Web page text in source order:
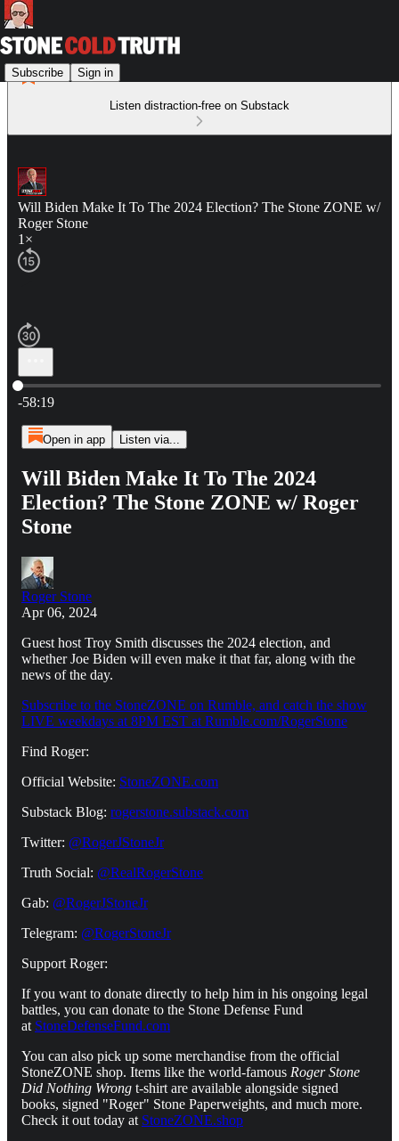
Subscribe Sign in
Listen distraction-free on Substack
Will Biden Make It To The 2024 Election? The Stone ZONE w/
Roger Stone
1×
Current time: 0:00 / Total time: -58:19
-58:19
Open in app Listen via...
Will Biden Make It To The 2024
Election? The Stone ZONE w/ Roger
Stone
Roger Stone
Apr 06, 2024
Guest host Troy Smith discusses the 2024 election, and
whether Joe Biden will even make it that far, along with the
news of the day.
Subscribe to the StoneZONE on Rumble, and catch the show
LIVE weekdays at 8PM EST at Rumble.com/RogerStone
Find Roger:
Official Website: StoneZONE.com
Substack Blog: rogerstone.substack.com
Twitter: @RogerJStoneJr
Truth Social: @RealRogerStone
Gab: @RogerJStoneJr
Telegram: @RogerStoneJr
Support Roger:
If you want to donate directly to help him in his ongoing legal
battles, you can donate to the Stone Defense Fund
at StoneDefenseFund.com
You can also pick up some merchandise from the official
StoneZONE shop. Items like the world-famous Roger Stone
Did Nothing Wrong t-shirt are available alongside signed
books, signed "Roger" Stone Paperweights, and much more.
Check it out today at StoneZONE.shop